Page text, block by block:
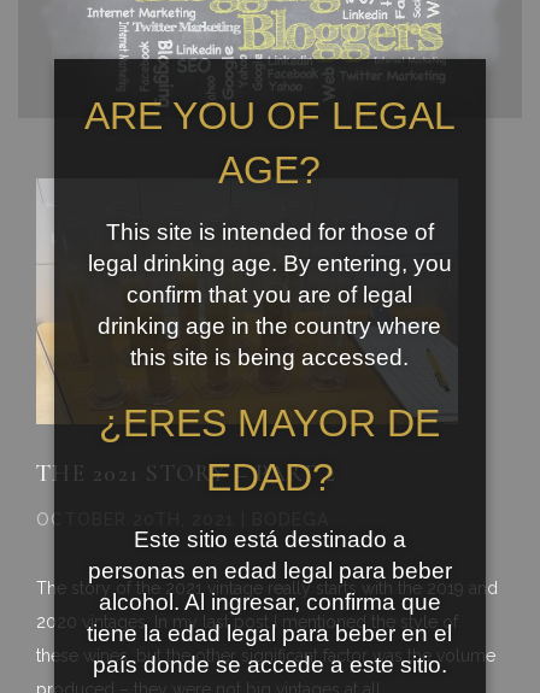
THE 2021 STORY – PART 2
OCTOBER 20TH, 2021 | BODEGA
The story of the 2021 vintage really starts with the 2019 and
2020 vintages. In my last post I mentioned the style of
these wines, but the other significant factor was the volume
ARE YOU OF LEGAL
AGE?
This site is intended for those of
legal drinking age. By entering, you
confirm that you are of legal
drinking age in the country where
this site is being accessed.
¿ERES MAYOR DE
EDAD?
Este sitio está destinado a
personas en edad legal para beber
alcohol. Al ingresar, confirma que
tiene la edad legal para beber en el
país donde se accede a este sitio.